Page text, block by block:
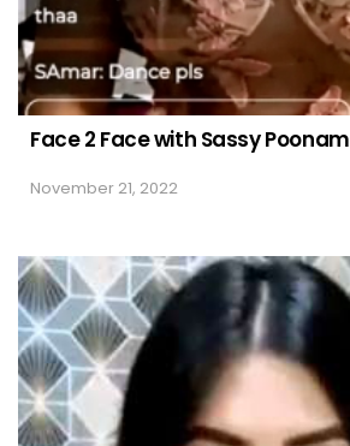
Face 2 Face with Sassy Poonam
November 21, 2022